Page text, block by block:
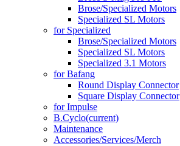
Brose/Specialized Motors
Specialized SL Motors
for Specialized
Brose/Specialized Motors
Specialized SL Motors
Specialized 3.1 Motors
for Bafang
Round Display Connector
Square Display Connector
for Impulse
B.Cyclo(current)
Maintenance
Accessories/Services/Merch